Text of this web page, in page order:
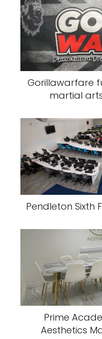
Gorillawarfare
martial
Pendleton Sixth
Prime
Aesthetics